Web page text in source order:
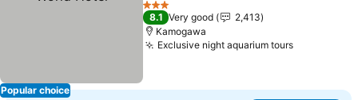
Popular choice
See prices
3 Stars
8.1 Very good
2,413
Kamogawa
Exclusive night aquarium toursSee prices